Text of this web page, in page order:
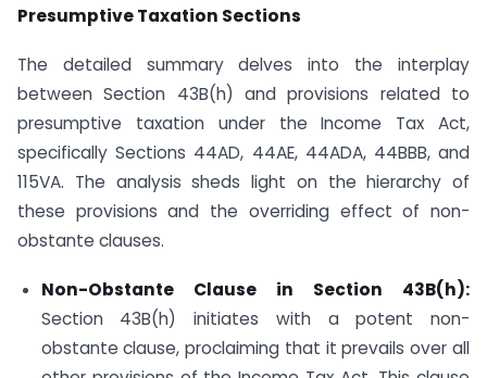
Presumptive Taxation Sections
The detailed summary delves into the interplay
between Section 43B(h) and provisions related to
presumptive taxation under the Income Tax Act,
specifically Sections 44AD, 44AE, 44ADA, 44BBB, and
115VA. The analysis sheds light on the hierarchy of
these provisions and the overriding effect of non-
obstante clauses.
Non-Obstante Clause in Section 43B(h):
Section 43B(h) initiates with a potent non-
obstante clause, proclaiming that it prevails over all